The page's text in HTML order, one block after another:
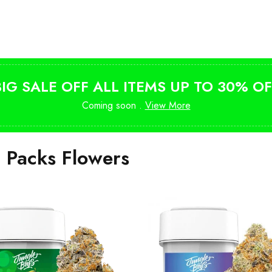
SALE OFF ALL ITEMS UP TO 30%
Coming soon . View More
Flowers